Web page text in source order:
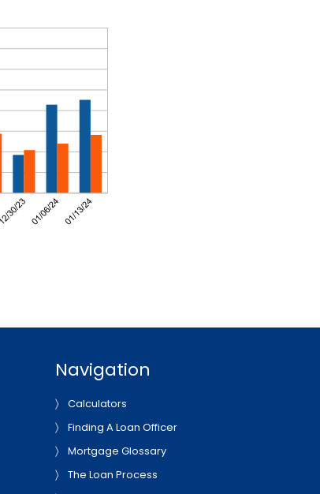
Navigation
Calculators
Finding A Loan Officer
Mortgage Glossary
The Loan Process